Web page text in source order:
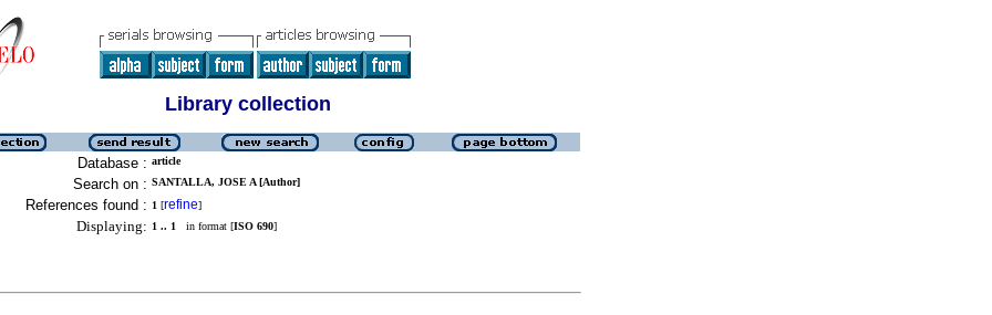
Library collection
Database : article
Search on : SANTALLA, JOSE A [Author]
References found : 1 [refine]
Displaying: 1 .. 1 in format [ISO 690]